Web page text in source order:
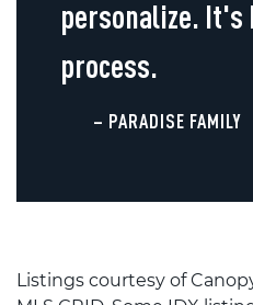
personalize. It's
process.
– PARADISE FAMILY
Listings courtesy of